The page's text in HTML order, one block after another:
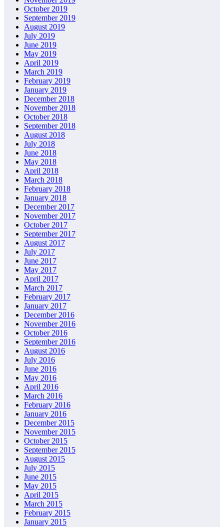
October 2019
September 2019
August 2019
July 2019
June 2019
May 2019
April 2019
March 2019
February 2019
January 2019
December 2018
November 2018
October 2018
September 2018
August 2018
July 2018
June 2018
May 2018
April 2018
March 2018
February 2018
January 2018
December 2017
November 2017
October 2017
September 2017
August 2017
July 2017
June 2017
May 2017
April 2017
March 2017
February 2017
January 2017
December 2016
November 2016
October 2016
September 2016
August 2016
July 2016
June 2016
May 2016
April 2016
March 2016
February 2016
January 2016
December 2015
November 2015
October 2015
September 2015
August 2015
July 2015
June 2015
May 2015
April 2015
March 2015
February 2015
January 2015